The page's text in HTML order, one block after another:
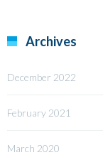
Archives
December 2022
February 2021
March 2020